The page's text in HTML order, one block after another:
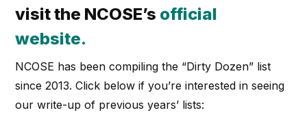
visit the NCOSE’s official
website.
NCOSE has been compiling the “Dirty Dozen” list
since 2013. Click below if you’re interested in seeing
our write-up of previous years’ lists: